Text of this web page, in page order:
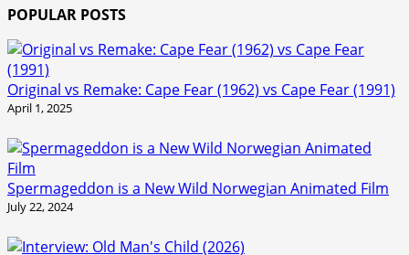
POPULAR POSTS
Original vs Remake: Cape Fear (1962) vs Cape Fear (1991)
April 1, 2025
Spermageddon is a New Wild Norwegian Animated Film
July 22, 2024